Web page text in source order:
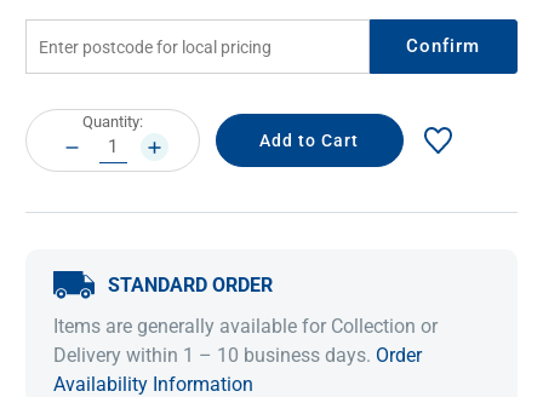
Confirm
Current
Stock:
Quantity:
DECREASE
QUANTITY:
INCREASE
QUANTITY:
STANDARD ORDER
Items are generally available for Collection or
Delivery within 1 – 10 business days. Order
Availability Information